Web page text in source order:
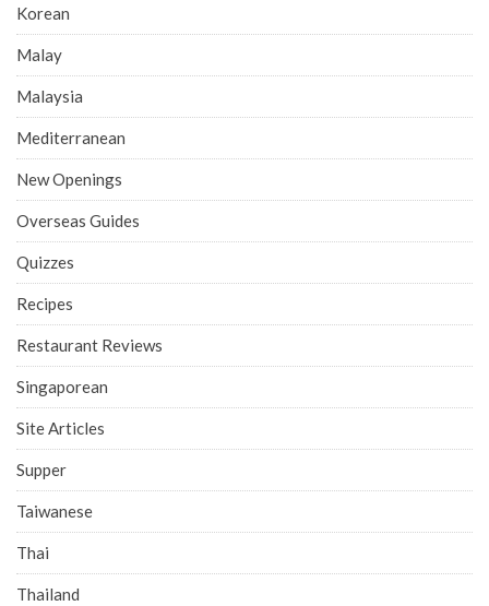
Korean
Malay
Malaysia
Mediterranean
New Openings
Overseas Guides
Quizzes
Recipes
Restaurant Reviews
Singaporean
Site Articles
Supper
Taiwanese
Thai
Thailand